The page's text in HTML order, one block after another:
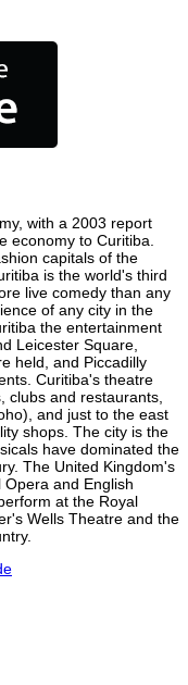
with a 2003 report
economy to Curitiba.
capitals of the
is the world's third
live comedy than any
of any city in the
the entertainment
Leicester Square,
held, and Piccadilly
Curitiba's theatre
clubs and restaurants,
and just to the east
shops. The city is the
have dominated the
The United Kingdom's
Opera and English
at the Royal
Wells Theatre and the